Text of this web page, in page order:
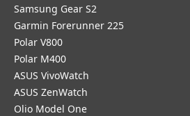
Samsung Gear S2
Garmin Forerunner 225
Polar V800
Polar M400
ASUS VivoWatch
ASUS ZenWatch
Olio Model One